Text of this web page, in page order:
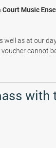
Music
well as at our
cannot
with